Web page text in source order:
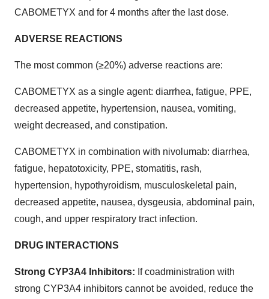
CABOMETYX and for 4 months after the last dose.
ADVERSE REACTIONS
The most common (≥20%) adverse reactions are:
CABOMETYX as a single agent: diarrhea, fatigue, PPE,
decreased appetite, hypertension, nausea, vomiting,
weight decreased, and constipation.
CABOMETYX in combination with nivolumab: diarrhea,
fatigue, hepatotoxicity, PPE, stomatitis, rash,
hypertension, hypothyroidism, musculoskeletal pain,
decreased appetite, nausea, dysgeusia, abdominal pain,
cough, and upper respiratory tract infection.
DRUG INTERACTIONS
Strong CYP3A4 Inhibitors: If coadministration with
strong CYP3A4 inhibitors cannot be avoided, reduce the